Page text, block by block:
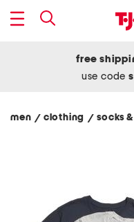
free
use code
men / clothing / socks